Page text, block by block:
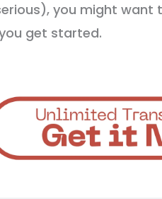
you might want
get started.